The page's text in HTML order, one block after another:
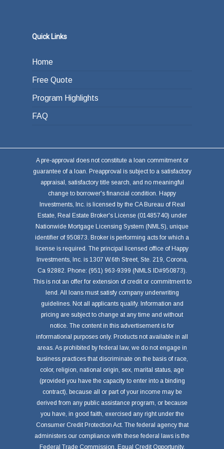
Quick Links
Home
Free Quote
Program Highlights
FAQ
A pre-approval does not constitute a loan commitment or
guarantee of a loan. Preapproval is subject to a satisfactory
appraisal, satisfactory title search, and no meaningful
change to borrower's financial condition. Happy
Investments, Inc. is licensed by the CA Bureau of Real
Estate, Real Estate Broker's License (01485740) under
Nationwide Mortgage Licensing System (NMLS), unique
identifier of 950873. Broker is performing acts for which a
license is required. The principal licensed office of Happy
Investments, Inc. is 1307 W.6th Street, Ste. 219, Corona,
Ca 92882. Phone: (951) 963-9399 (NMLS ID#950873).
This is not an offer for extension of credit or commitment to
lend. All loans must satisfy company underwriting
guidelines. Not all applicants qualify. Information and
pricing are subject to change at any time and without
notice. The content in this advertisement is for
informational purposes only. Products not available in all
areas. As prohibited by federal law, we do not engage in
business practices that discriminate on the basis of race,
color, religion, national origin, sex, marital status, age
(provided you have the capacity to enter into a binding
contract), because all or part of your income may be
derived from any public assistance program, or because
you have, in good faith, exercised any right under the
Consumer Credit Protection Act. The federal agency that
administers our compliance with these federal laws is the
Federal Trade Commission, Equal Credit Opportunity,